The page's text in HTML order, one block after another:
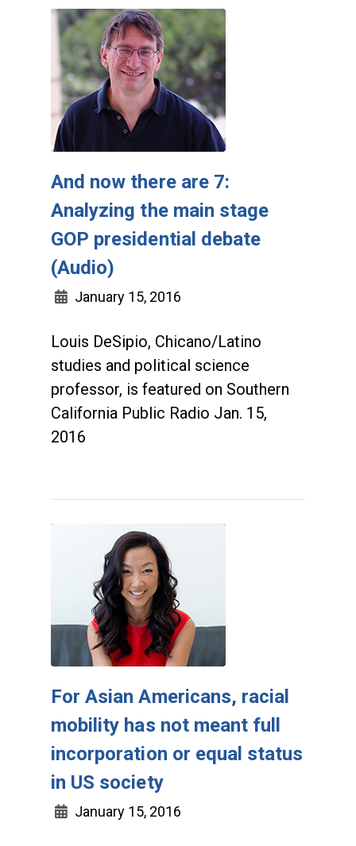
And now there are 7:
Analyzing the main stage
GOP presidential debate
(Audio)
January 15, 2016
Louis DeSipio, Chicano/Latino
studies and political science
professor, is featured on Southern
California Public Radio Jan. 15,
2016
For Asian Americans, racial
mobility has not meant full
incorporation or equal status
in US society
January 15, 2016